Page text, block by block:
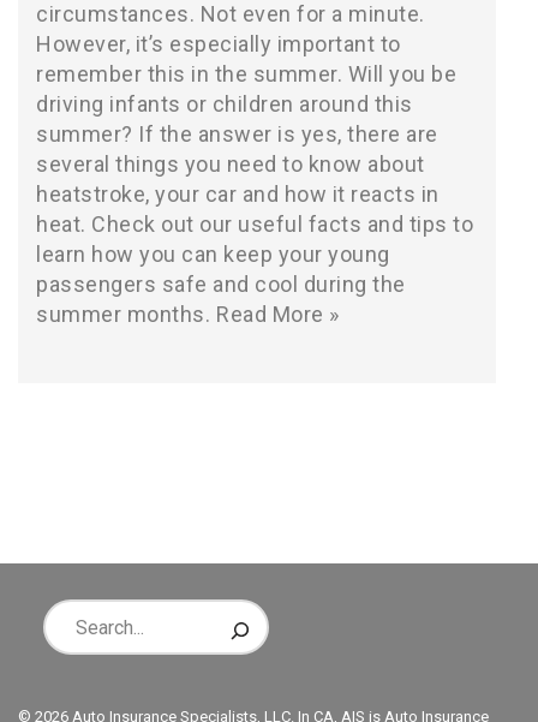
circumstances. Not even for a minute.
However, it’s especially important to
remember this in the summer. Will you be
driving infants or children around this
summer? If the answer is yes, there are
several things you need to know about
heatstroke, your car and how it reacts in
heat. Check out our useful facts and tips to
learn how you can keep your young
passengers safe and cool during the
summer months. Read More »
© 2026 Auto Insurance Specialists, LLC. In CA, AIS is Auto Insurance